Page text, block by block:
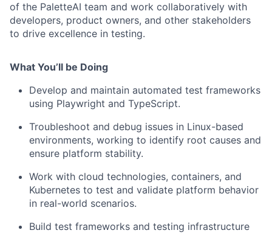
of the PaletteAI team and work collaboratively with
developers, product owners, and other stakeholders
to drive excellence in testing.
What You’ll be Doing
Develop and maintain automated test frameworks
using Playwright and TypeScript.
Troubleshoot and debug issues in Linux-based
environments, working to identify root causes and
ensure platform stability.
Work with cloud technologies, containers, and
Kubernetes to test and validate platform behavior
in real-world scenarios.
Build test frameworks and testing infrastructure